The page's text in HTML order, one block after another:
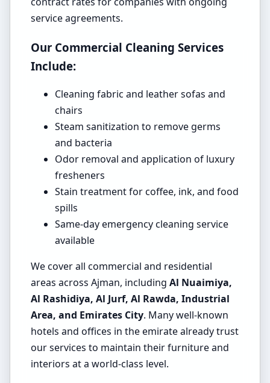
service agreements.
Our Commercial Cleaning Services
Include:
Cleaning fabric and leather sofas and
chairs
Steam sanitization to remove germs
and bacteria
Odor removal and application of luxury
fresheners
Stain treatment for coffee, ink, and food
spills
Same-day emergency cleaning service
available
We cover all commercial and residential
areas across Ajman, including Al Nuaimiya,
Al Rashidiya, Al Jurf, Al Rawda, Industrial
Area, and Emirates City. Many well-known
hotels and offices in the emirate already trust
our services to maintain their furniture and
interiors at a world-class level.